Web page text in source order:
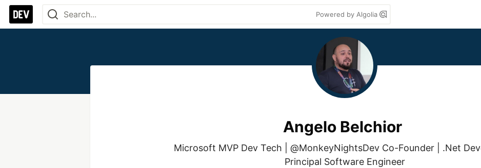
Powered by Algolia
Angelo Belchior
Microsoft MVP Dev Tech | @MonkeyNightsDev Co-Founder | .Net
Principal Software Engineer